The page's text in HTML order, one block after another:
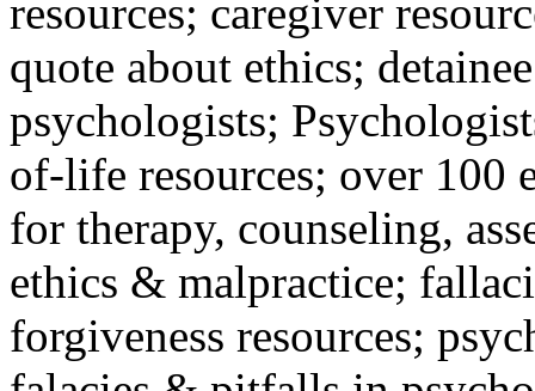
resources; caregiver
quote about ethics;
psychologists;
of-life resources; over 100
for therapy, counseling,
ethics & malpractice;
forgiveness resources;